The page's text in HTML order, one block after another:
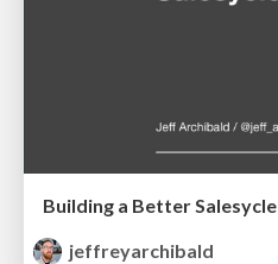
Building a Better Salesycle
jeffreyarchibald